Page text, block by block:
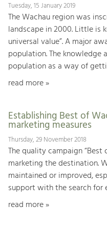
Tuesday, 15 January 2019
The Wachau region was
landscape in 2000. Little is
universal value”. A major
population. The knowledge
population as a way of
read more »
Establishing Best of
marketing measures
Thursday, 29 November 2018
The quality campaign
marketing the destination.
maintained or improved,
support with the search
read more »